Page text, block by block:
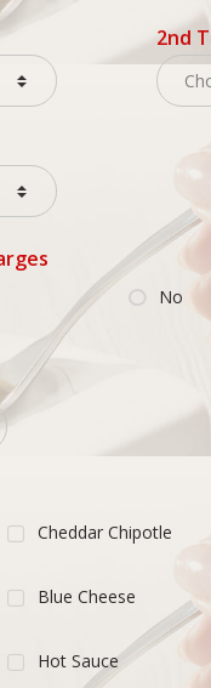
2nd
No
Cheddar Chipotle
Blue Cheese
Hot Sauce